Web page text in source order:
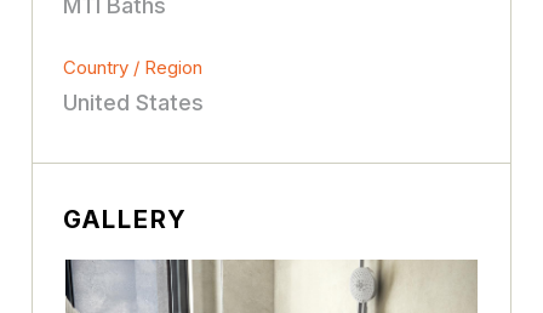
MTI Baths
Country / Region
United States
GALLERY